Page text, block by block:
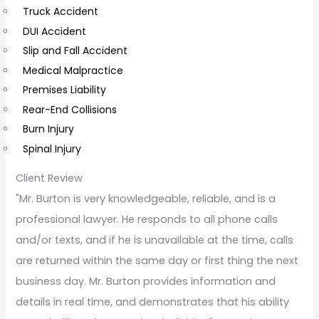
e
n
t
s
Truck Accident
DUI Accident
Slip and Fall Accident
Medical Malpractice
Premises Liability
Rear-End Collisions
Burn Injury
Spinal Injury
Client Review
"Mr. Burton is very knowledgeable, reliable, and is a
professional lawyer. He responds to all phone calls
and/or texts, and if he is unavailable at the time, calls
are returned within the same day or first thing the next
business day. Mr. Burton provides information and
details in real time, and demonstrates that his ability